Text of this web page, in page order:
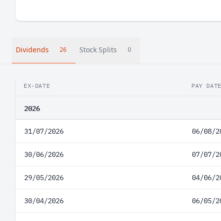
Dividends 26 Stock Splits 0
EX-DATE PAY DATE
2026
31/07/2026 06/08/
30/06/2026 07/07/
29/05/2026 04/06/
30/04/2026 06/05/